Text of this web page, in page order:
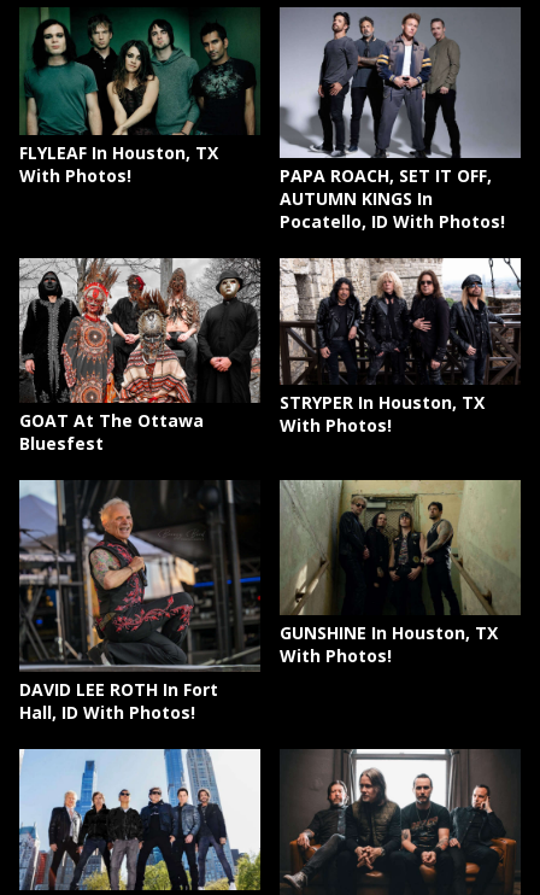
FLYLEAF In Houston, TX
With Photos!
PAPA ROACH, SET IT OFF,
AUTUMN KINGS In
Pocatello, ID With Photos!
GOAT At The Ottawa
Bluesfest
STRYPER In Houston, TX
With Photos!
DAVID LEE ROTH In Fort
Hall, ID With Photos!
GUNSHINE In Houston, TX
With Photos!